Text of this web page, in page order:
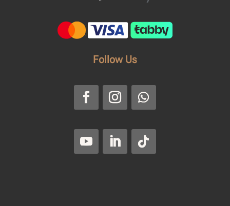
Follow Us